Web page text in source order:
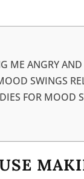
ME ANGRY
SWINGS
FOR MOOD